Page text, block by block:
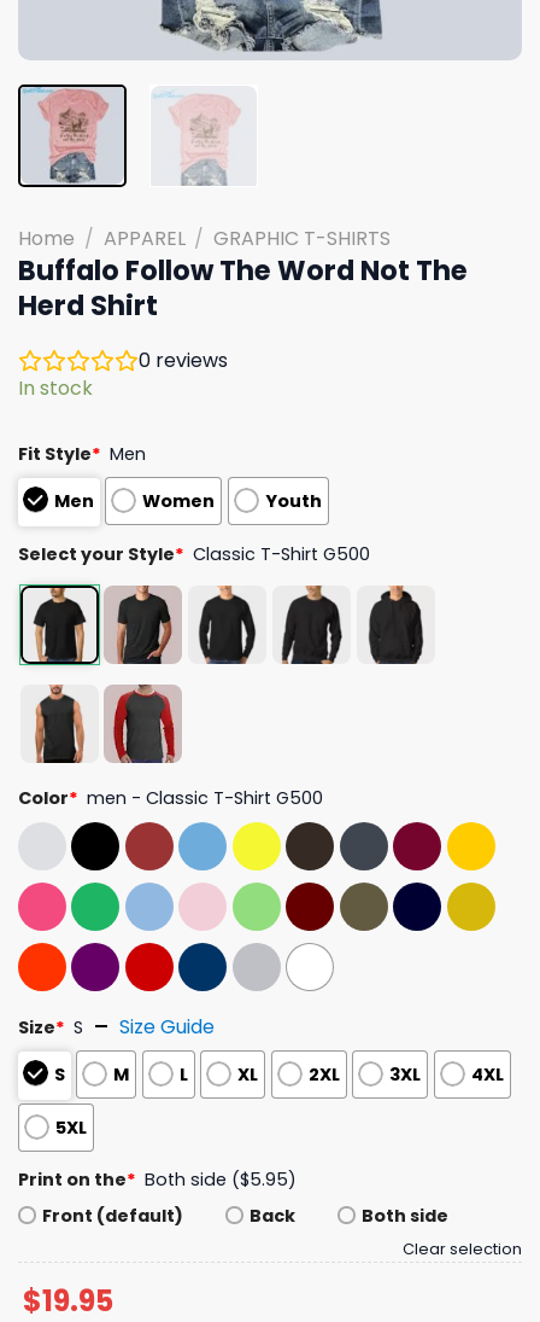
Home / APPAREL / GRAPHIC T-SHIRTS
Buffalo Follow The Word Not The
Herd Shirt
0 reviews
In stock
Fit Style* Men
Men
Women Youth
Select your Style* Classic T-Shirt G500
Color* men - Classic T-Shirt G500
Size* S Size Guide
S M L XL 2XL 3XL 4XL
5XL
Print on the* Both side ($5.95)
Front (default)
Back Both side
Clear selection
$19.95